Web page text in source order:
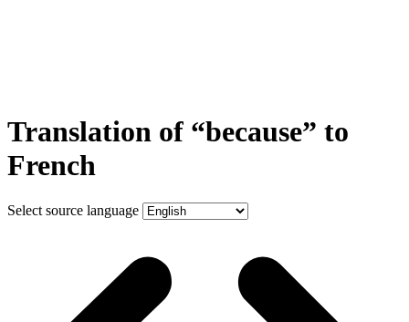
Translation of “because” to
French
Select source language